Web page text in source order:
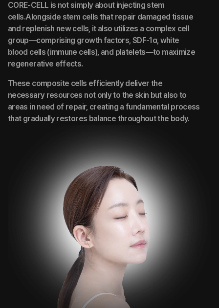
CORE-CELL is not simply about injecting stem
cells.Alongside stem cells that repair damaged tissue
and replenish new cells, it also utilizes a complex cell
group—comprising growth factors, SDF-1α, white
blood cells (immune cells), and platelets—to maximize
regenerative effects.
These composite cells efficiently deliver the
necessary resources not only to the skin but also to
areas in need of repair, creating a fundamental process
that gradually restores balance throughout the body.